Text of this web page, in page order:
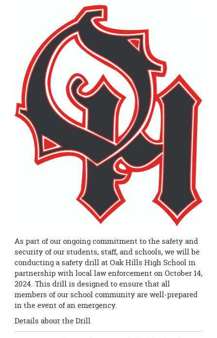
As part of our ongoing commitment to the safety and
security of our students, staff, and schools, we will be
conducting a safety drill at Oak Hills High School in
partnership with local law enforcement on October 14,
2024. This drill is designed to ensure that all
members of our school community are well-prepared
in the event of an emergency.
Details about the Drill